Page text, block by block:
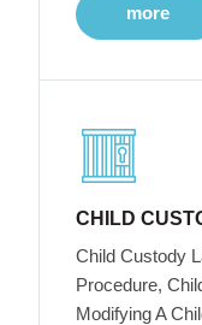
more
CHILD
Child Custody
Procedure,
Modifying A